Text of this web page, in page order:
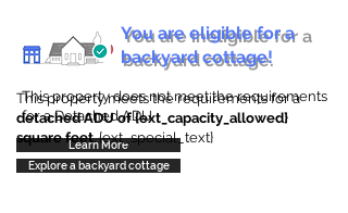
You are ineligible for a
backyard cottage.
This property does not meet the requirements
for a Detached ADU
Learn More
You are eligible for a
backyard cottage!
This property meets the requirements for a
detached ADU of {ext_capacity_allowed}
square feet. {ext_special_text}
Explore a backyard cottage